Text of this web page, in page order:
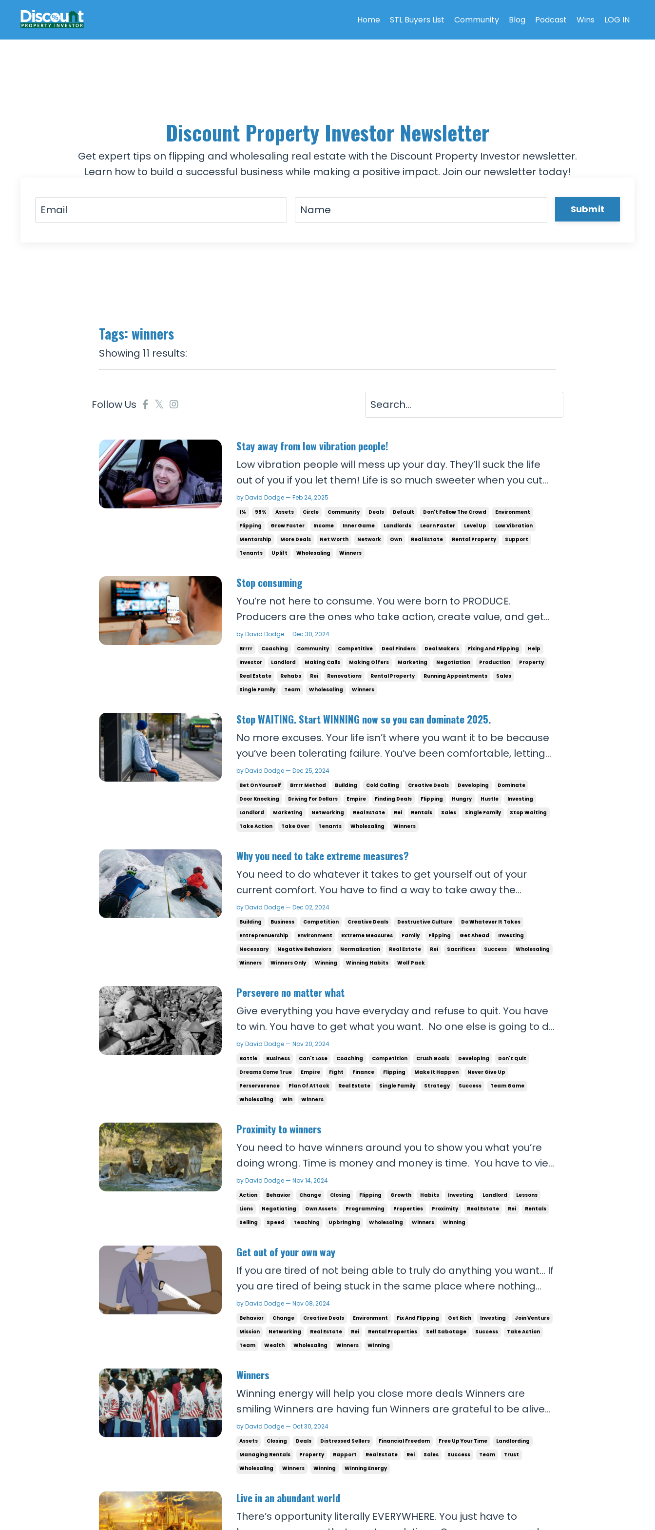
Home STL Buyers List Community Blog Podcast Wins LOG IN
Discount Property Investor Newsletter
Get expert tips on flipping and wholesaling real estate with the Discount Property Investor newsletter.
Learn how to build a successful business while making a positive impact. Join our newsletter today!
Submit
Tags: winners
Showing 11 results:
Follow Us
Stay away from low vibration people!
Low vibration people will mess up your day. They’ll suck the life
out of you if you let them! Life is so much sweeter when you cut
those people out and surround yourself with winners that have
the right attitude and perspective. Your focus will improve. Your
business will profit more. ...
by David Dodge — Feb 24, 2025
1% 99% Assets Circle Community Deals Default Don't Follow The Crowd
Environment
Flipping
Grow Faster Income Inner Game Landlords Learn Faster Level Up
Low Vibration
Mentorship
More Deals Net Worth Network Own Real Estate Rental Property
Support
Tenants
Uplift Wholesaling Winners
Stop consuming
You’re not here to consume. You were born to PRODUCE.
Producers are the ones who take action, create value, and get
paid. They’re the ones who get to travel the world, experience
what most people can’t, and they get to share it with the people
they care about. The top 0.01% spend almost no time c...
by David Dodge — Dec 30, 2024
Brrrr Coaching Community Competitive Deal Finders Deal Makers Fixing And Flipping
Help
Investor
Landlord Making Calls Making Offers Marketing Negotiation Production
Property
Real Estate
Rehabs Rei Renovations Rental Property Running Appointments
Sales
Single Family
Team Wholesaling Winners
Stop WAITING. Start WINNING now so you can dominate 2025.
No more excuses. Your life isn’t where you want it to be because
you’ve been tolerating failure. You’ve been comfortable, letting
time slip by while others are outworking you, outthinking you, and
winning the game. That stops today. If you want to dominate in
2025, you need to surround yourself ...
by David Dodge — Dec 25, 2024
Bet On Yourself Brrrr Method Building Cold Calling Creative Deals Developing
Dominate
Door Knocking
Driving For Dollars Empire Finding Deals Flipping Hungry Hustle
Investing
Landlord
Marketing Networking Real Estate Rei Rentals Sales Single Family
Stop Waiting
Take Action
Take Over Tenants Wholesaling Winners
Why you need to take extreme measures?
You need to do whatever it takes to get yourself out of your
current comfort. You have to find a way to take away the
destructive activities that do nothing for your success. Giving into
these things supply your brain with dopamine that you do not
deserve. You didn’t EARN IT. We used to have to r...
by David Dodge — Dec 02, 2024
Building Business Competition Creative Deals Destructive Culture
Do Whatever It Takes
Entreprenuership
Environment Extreme Measures Family Flipping Get Ahead
Investing
Necessary
Negative Behaviors Normalization Real Estate Rei Sacrifices Success
Wholesaling
Winners
Winners Only Winning Winning Habits Wolf Pack
Persevere no matter what
Give everything you have everyday and refuse to quit. You have
to win. You have to get what you want. No one else is going to do
the work for you to become the person you want to be. It’s on
YOU to make things happen. You have to be 1/1,000,000 that
makes it out. Show up everyday, cold call pros...
by David Dodge — Nov 20, 2024
Battle Business Can't Lose Coaching Competition Crush Goals Developing
Don't Quit
Dreams Come True
Empire Fight Finance Flipping Make It Happen
Never Give Up
Perserverence
Plan Of Attack Real Estate Single Family Strategy Success
Team Game
Wholesaling
Win Winners
Proximity to winners
You need to have winners around you to show you what you’re
doing wrong. Time is money and money is time. You have to view
your time that way. Every second you’re wasting doing things
unsuccessfully is throwing money down the drain. That’s time
you could have spent making money - opportunity cos...
by David Dodge — Nov 14, 2024
Action Behavior Change Closing Flipping Growth Habits Investing Landlord
Lessons
Lions
Negotiating Own Assets Programming Properties Proximity Real Estate Rei
Rentals
Selling
Speed Teaching Upbringing Wholesaling Winners Winning
Get out of your own way
If you are tired of not being able to truly do anything you want… If
you are tired of being stuck in the same place where nothing
ever changes… If you want to achieve something great and feel
proud of yourself and finally give your family the life they
deserve… Then you need to change your behavi...
by David Dodge — Nov 08, 2024
Behavior Change Creative Deals Environment Fix And Flipping Get Rich Investing
Join Venture
Mission
Networking Real Estate Rei Rental Properties Self Sabotage Success
Take Action
Team
Wealth Wholesaling Winners Winning
Winners
Winning energy will help you close more deals Winners are
smiling Winners are having fun Winners are grateful to be alive
You have to carry yourself as a winner and people have to hear
winning in your voice. Nobody likes a loser. Nobody feels sorry for
a loser. And nobody trusts a loser. If you l...
by David Dodge — Oct 30, 2024
Assets Closing Deals Distressed Sellers Financial Freedom Free Up Your Time
Landlording
Managing Rentals
Property Rapport Real Estate Rei Sales Success Team
Trust
Wholesaling
Winners Winning Winning Energy
Live in an abundant world
There’s opportunity literally EVERYWHERE. You just have to